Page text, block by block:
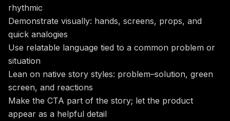
rhythmic
Demonstrate visually: hands, screens, props, and
quick analogies
Use relatable language tied to a common problem or
situation
Lean on native story styles: problem–solution, green
screen, and reactions
Make the CTA part of the story; let the product
appear as a helpful detail